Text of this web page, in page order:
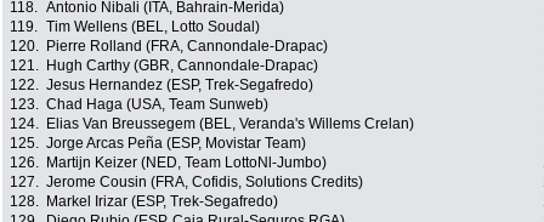
118. Antonio Nibali (ITA, Bahrain-Merida)
119. Tim Wellens (BEL, Lotto Soudal)
120.
Pierre Rolland (FRA, Cannondale-Drapac)
121.
Hugh Carthy (GBR, Cannondale-Drapac)
122. Jesus Hernandez (ESP, Trek-Segafredo)
123. Chad Haga (USA, Team Sunweb)
124.
Elias Van Breussegem (BEL, Veranda's Willems Crelan)
125. Jorge Arcas Peña (ESP, Movistar Team)
126.
Martijn Keizer (NED, Team LottoNl-Jumbo)
127. Jerome Cousin (FRA, Cofidis, Solutions Credits)
128.
Markel Irizar (ESP, Trek-Segafredo)